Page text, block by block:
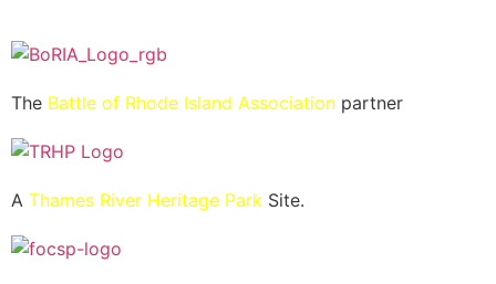
The Battle of Rhode Island Association partner
A Thames River Heritage Park Site.